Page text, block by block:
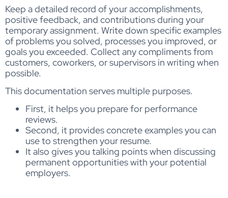
Keep a detailed record of your accomplishments,
positive feedback, and contributions during your
temporary assignment. Write down specific examples
of problems you solved, processes you improved, or
goals you exceeded. Collect any compliments from
customers, coworkers, or supervisors in writing when
possible.
This documentation serves multiple purposes.
First, it helps you prepare for performance
reviews.
Second, it provides concrete examples you can
use to strengthen your resume.
It also gives you talking points when discussing
permanent opportunities with your potential
employers.